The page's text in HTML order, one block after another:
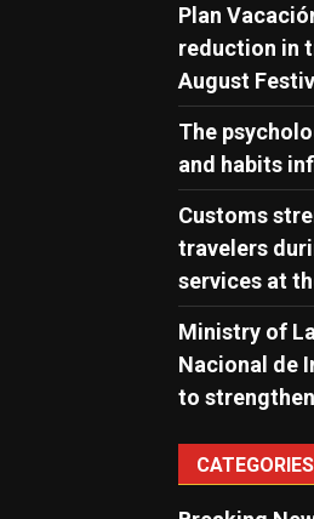
Plan
reduction in
August
The
and habits
Customs
travelers
services at
Ministry of
Nacional de
to
CATEGORIES